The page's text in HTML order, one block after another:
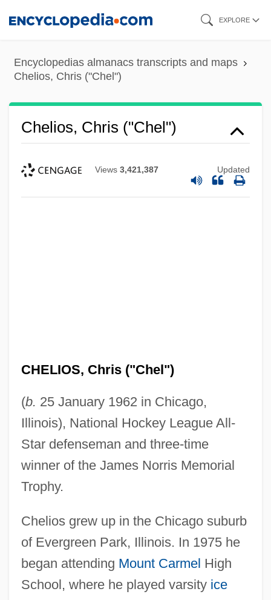
content
EXPLORE
Encyclopedias almanacs transcripts and maps
Chelios, Chris ("Chel")
Chelios, Chris ("Chel")
Views 3,421,387 Updated
CHELIOS, Chris ("Chel")
(b. 25 January 1962 in Chicago,
Illinois), National Hockey League All-
Star defenseman and three-time
winner of the James Norris Memorial
Trophy.
Chelios grew up in the Chicago suburb
of Evergreen Park, Illinois. In 1975 he
began attending Mount Carmel High
School, where he played varsity ice